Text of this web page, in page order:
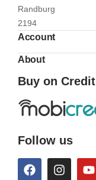
Randburg
2194
Account
About
Buy on Credit
Follow us